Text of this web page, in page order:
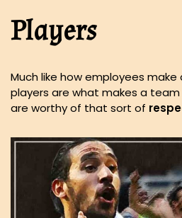
Players
Much like how employees
players are what makes a team
are worthy of that sort of